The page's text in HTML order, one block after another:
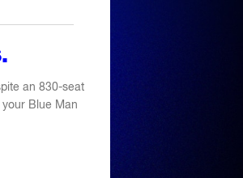
an 830-seat
Blue Man